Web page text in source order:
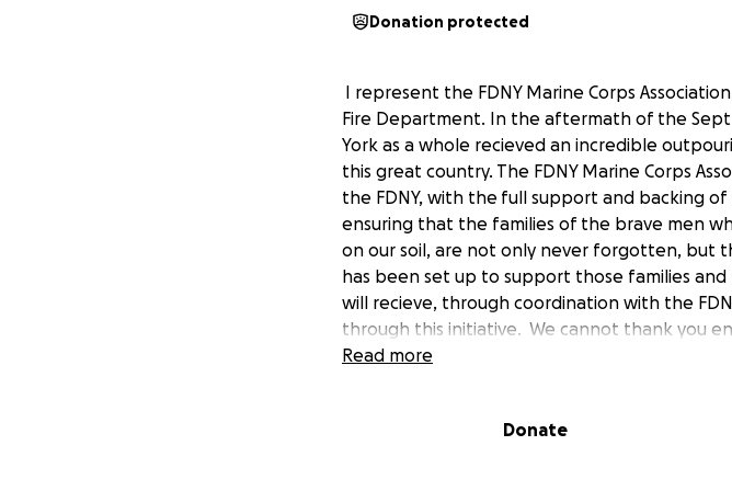
Donation protected
I represent the FDNY Marine Corps
Fire Department. In the aftermath of the Sept
York as a whole recieved an incredible
this great country. The FDNY Marine Corps
the FDNY, with the full support and backing
ensuring that the families of the brave men
on our soil, are not only never forgotten, but
has been set up to support those families
will recieve, through coordination with the
through this initiative. We cannot thank you
Read more
Donate